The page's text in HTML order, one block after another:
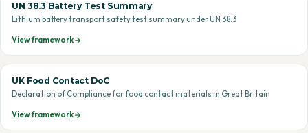
UN 38.3 Battery Test Summary
Lithium battery transport safety test summary under UN 38.3
View framework
UK Food Contact DoC
Declaration of Compliance for food contact materials in Great Britain
View framework